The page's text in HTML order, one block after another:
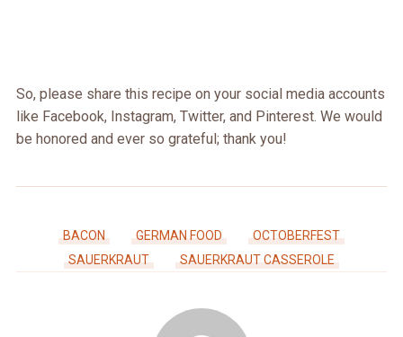
So, please share this recipe on your social media accounts
like Facebook, Instagram, Twitter, and Pinterest. We would
be honored and ever so grateful; thank you!
BACON GERMAN FOOD
OCTOBERFEST
SAUERKRAUT
SAUERKRAUT CASSEROLE